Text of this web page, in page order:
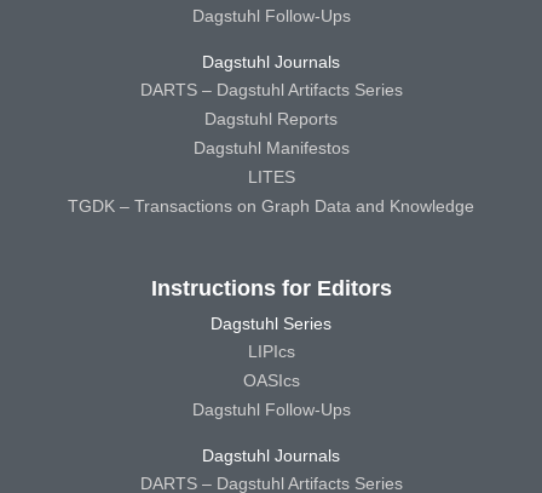
Dagstuhl Follow-Ups
Dagstuhl Journals
DARTS – Dagstuhl Artifacts Series
Dagstuhl Reports
Dagstuhl Manifestos
LITES
TGDK – Transactions on Graph Data and Knowledge
Instructions for Editors
Dagstuhl Series
LIPIcs
OASIcs
Dagstuhl Follow-Ups
Dagstuhl Journals
DARTS – Dagstuhl Artifacts Series